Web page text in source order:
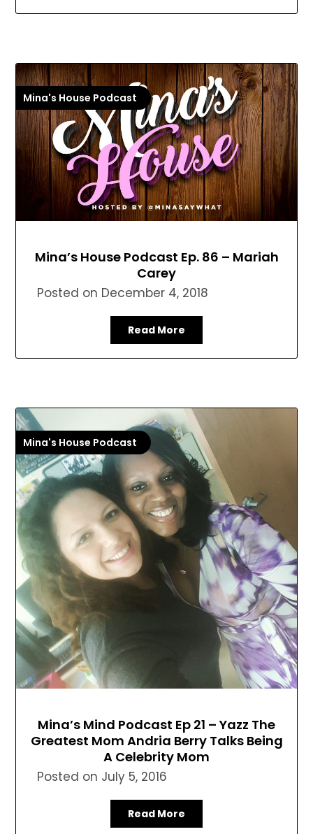
Mina's House Podcast
Mina’s House Podcast Ep. 86 – Mariah
Carey
Posted on December 4, 2018
Read More
Mina's House Podcast
Mina’s Mind Podcast Ep 21 – Yazz The
Greatest Mom Andria Berry Talks Being
A Celebrity Mom
Posted on July 5, 2016
Read More